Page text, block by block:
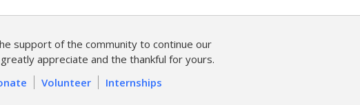
support of the community to continue our
appreciate and the thankful for yours.
Volunteer Internships